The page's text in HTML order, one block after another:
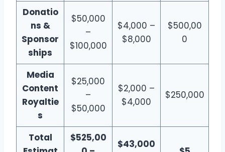
Donatio
ns &
Sponsor
ships
$50,000
–
$100,000
$4,000 –
$8,000
$500,00
0
Media
Content
Royaltie
s
$25,000
–
$50,000
$2,000 –
$4,000
$250,000
Total
$525,00
$43,000